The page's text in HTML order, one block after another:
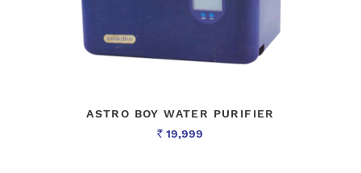
ASTRO BOY WATER PURIFIER
Rs 19,999